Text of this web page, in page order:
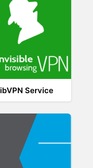
ibVPN Service